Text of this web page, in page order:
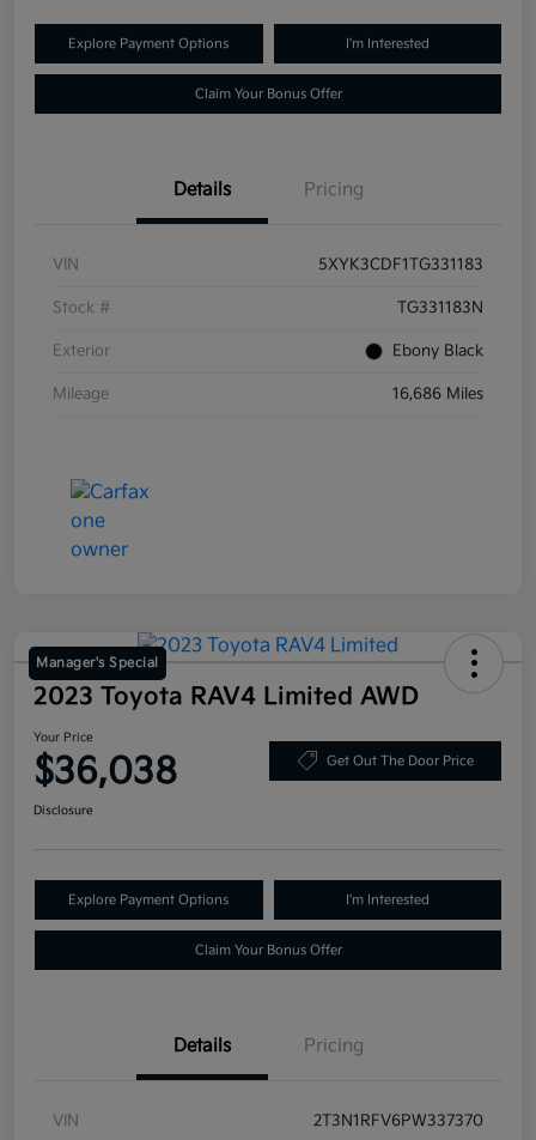
Explore Payment Options I'm Interested
Claim Your Bonus Offer
Details Pricing
VIN 5XYK3CDF1TG331183
Stock # TG331183N
Exterior Ebony Black
Mileage 16,686 Miles
Manager's Special
2023 Toyota RAV4 Limited AWD
Your Price
$36,038 Get Out The Door Price
Disclosure
Explore Payment Options I'm Interested
Claim Your Bonus Offer
Details Pricing
VIN 2T3N1RFV6PW337370